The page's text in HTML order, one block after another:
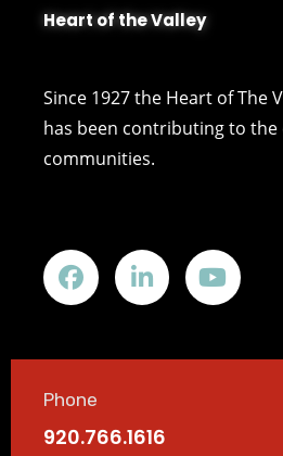
Heart of the Valley
Since 1927 the Heart of The
has been contributing to the
communities.
Phone
920.766.1616